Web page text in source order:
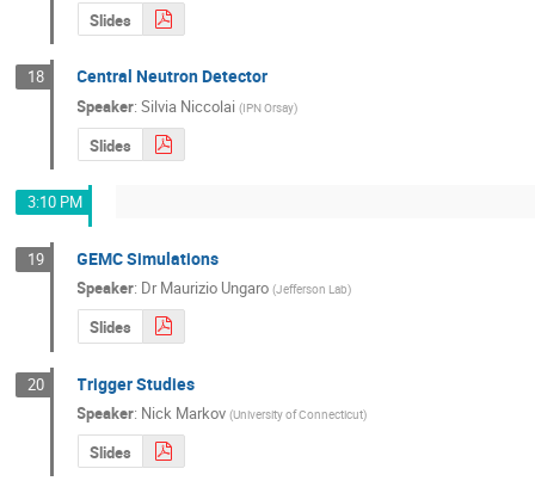
Slides
18 Central Neutron Detector
Speaker:Silvia Niccolai (IPN Orsay)
Slides
3:10 PM
19 GEMC Simulations
Speaker: DrMaurizio Ungaro (Jefferson Lab)
Slides
20 Trigger Studies
Speaker: Nick Markov (University of Connecticut)
Slides